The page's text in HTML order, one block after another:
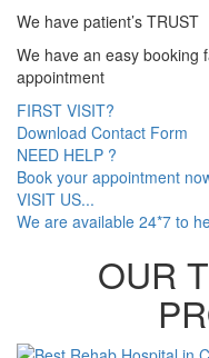
We have patient’s TRUST
We have an easy booking
appointment
FIRST VISIT?
Download Contact Form
NEED HELP ?
Book your appointment
VISIT US...
We are available 24*7 to
OUR